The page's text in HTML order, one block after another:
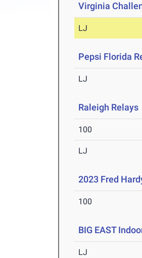
Virginia
LJ
Pepsi Florida
LJ
Raleigh Relays
100
LJ
2023 Fred
100
BIG EAST
LJ